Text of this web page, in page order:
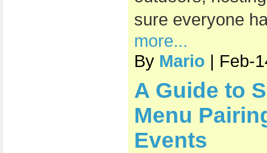
sure everyone
more...
By Mario | Feb-
A Guide to
Menu
Events